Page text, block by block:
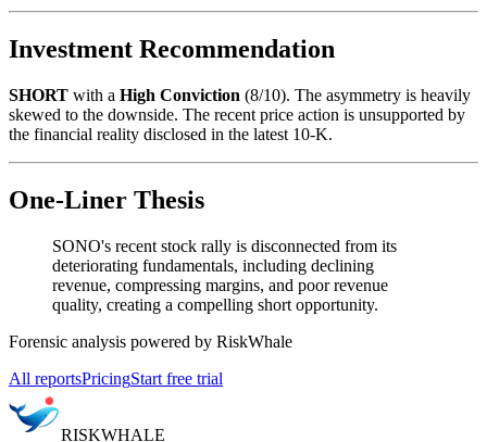
Investment Recommendation
SHORT with a High Conviction (8/10). The asymmetry is heavily
skewed to the downside. The recent price action is unsupported by
the financial reality disclosed in the latest 10-K.
One-Liner Thesis
SONO's recent stock rally is disconnected from its
deteriorating fundamentals, including declining
revenue, compressing margins, and poor revenue
quality, creating a compelling short opportunity.
Forensic analysis powered by RiskWhale
All reportsPricingStart free trial
RISKWHALE